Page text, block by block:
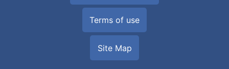
Terms of use
Site Map